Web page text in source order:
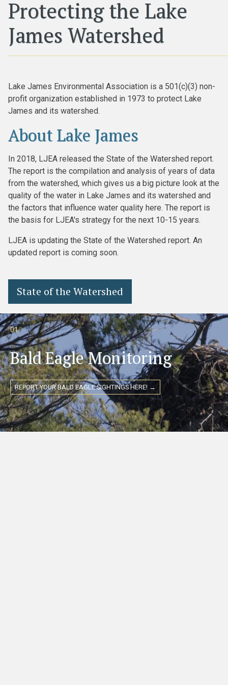
Protecting the Lake
James Watershed
Lake James Environmental Association is a 501(c)(3) non-
profit organization established in 1973 to protect Lake
James and its watershed.
About Lake James
In 2018, LJEA released the State of the Watershed report.
The report is the compilation and analysis of years of data
from the watershed, which gives us a big picture look at the
quality of the water in Lake James and its watershed and
the factors that influence water quality here. The report is
the basis for LJEA's strategy for the next 10-15 years.
LJEA is updating the State of the Watershed report. An
updated report is coming soon.
State of the Watershed
01
Bald Eagle Monitoring
REPORT YOUR BALD EAGLE SIGHTINGS HERE! →